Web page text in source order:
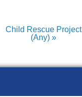
Child Rescue Project
(Any)